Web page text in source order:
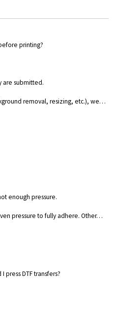
printing?
are submitted.
removal, resizing, etc.), we…
enough pressure.
pressure to fully adhere. Other…
DTF transfers?